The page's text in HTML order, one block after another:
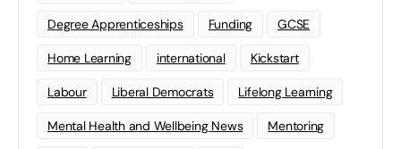
Degree Apprenticeships Funding GCSE
Home Learning international Kickstart
Labour Liberal Democrats Lifelong Learning
Mental Health and Wellbeing News Mentoring